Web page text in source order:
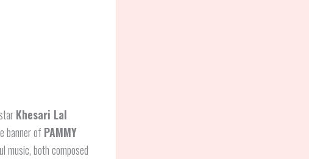
Khesari Lal
banner of PAMMY
music, both composed